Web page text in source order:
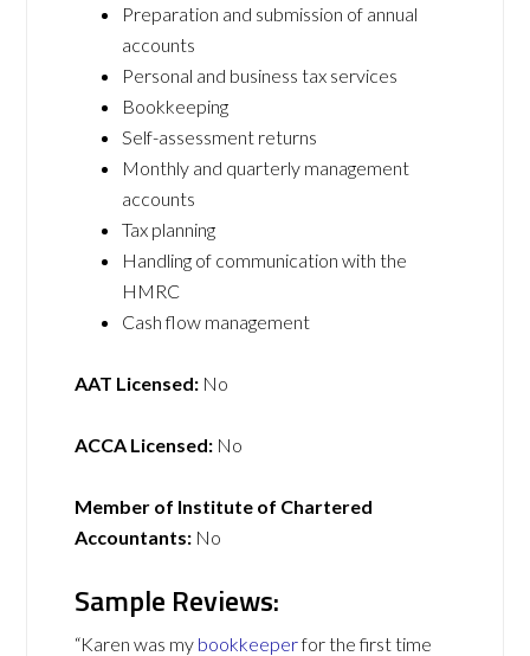
Preparation and submission of annual
accounts
Personal and business tax services
Bookkeeping
Self-assessment returns
Monthly and quarterly management
accounts
Tax planning
Handling of communication with the
HMRC
Cash flow management
AAT Licensed: No
ACCA Licensed: No
Member of Institute of Chartered
Accountants: No
Sample Reviews:
“Karen was my bookkeeperfor the first time